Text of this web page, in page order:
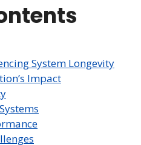
System Longevity
Impact